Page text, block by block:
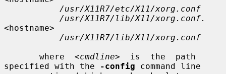
/usr/X11R7/etc/X11/xorg.conf
/usr/X11R7/lib/X11/xorg.conf.
<hostname>
/usr/X11R7/lib/X11/xorg.conf
       where
<cmdline>
  is  the  path
specified with the
-config command line